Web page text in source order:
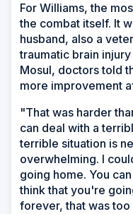
For Williams, the
the combat itself. It
husband, also a
traumatic brain
Mosul, doctors told
more improvement
"That was harder
can deal with a
terrible situation is
overwhelming. I
going home. You
think that you're
forever, that was